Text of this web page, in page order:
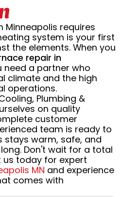
Minneapolis requires
system is your first
the elements. When you
repair in
need a partner who
climate and the high
operations.
Plumbing &
on quality
customer
team is ready to
stays warm, safe, and
Don't wait for a total
today for expert
MN and experience
comes with